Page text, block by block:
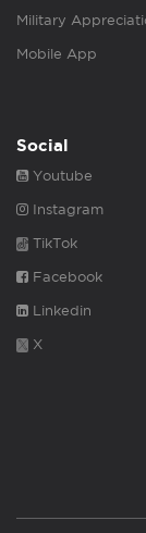
Military
Mobile App
Social
Youtube
Instagram
TikTok
Facebook
Linkedin
X